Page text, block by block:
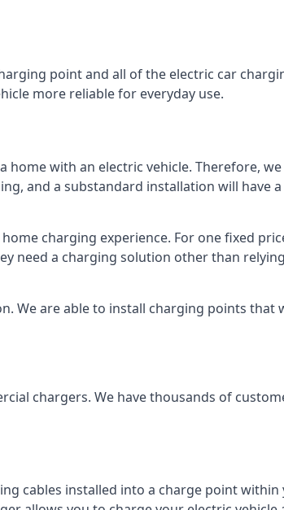
point and all of the electric car
more reliable for everyday use.
with an electric vehicle. Therefore,
and a substandard installation will have
charging experience. For one fixed
need a charging solution other than
We are able to install charging points that
chargers. We have thousands of
cables installed into a charge point within